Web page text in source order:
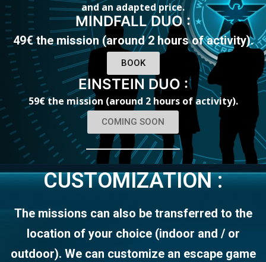
and an adapted price.
MINDFALL DUO :
49€ the mission (around 2 hours of activity).
BOOK
EINSTEIN DUO :
59€ the mission (around 2 hours of activity).
COMING SOON
CUSTOMIZATION :
The missions can also be transferred to the
location of your choice (indoor and / or
outdoor). We can customize an escape game